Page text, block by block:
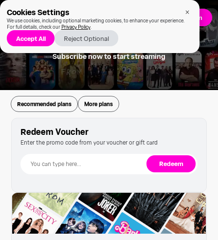
Cookies Settings
We use cookies, including optional marketing cookies, to enhance your experience.
For full details, check our Privacy Policy.
Reject Optional
Accept All
Sign up/Log in
Subscribe now to start streaming
Recommended plans More plans
Redeem Voucher
Enter the promo code from your voucher or gift card
Redeem